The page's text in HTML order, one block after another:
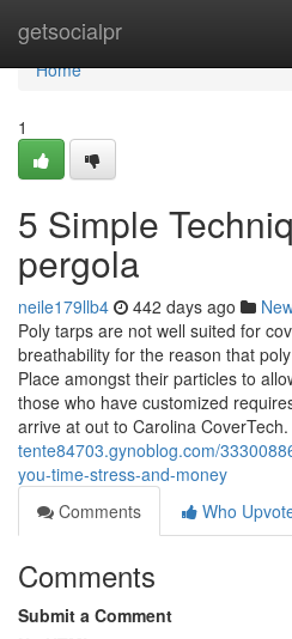
getsocialpr
Home
Home
1
5 Simple
pergola
neile179llb4 442 days ago
Poly tarps are not well suited for
breathability for the reason that
Place amongst their particles to
those who have customized
arrive at out to Carolina
tente84703.gynoblog.com/
you-time-stress-and-money
Comments
Who
Comments
Submit a Comment